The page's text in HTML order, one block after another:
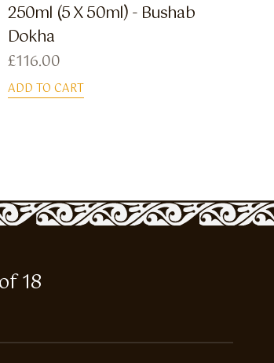
250ml (5 X 50ml) - Bushab
Dokha
£116.00
ADD TO CART
18